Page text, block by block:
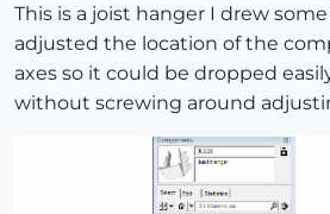
This is a joist hanger I drew
adjusted the location of the
axes so it could be dropped
without screwing around